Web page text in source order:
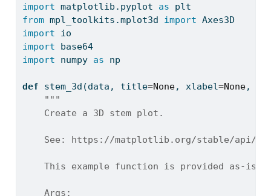
import matplotlib.pyplot as plt
from mpl_toolkits.mplot3d import Axes3D
import io
import base64
import numpy as np
def stem_3d(data, title=None, xlabel=None,
"""
    Create a 3D stem plot.
See: https://matplotlib.org/stable/api/
This example function is provided as-is
    Args: